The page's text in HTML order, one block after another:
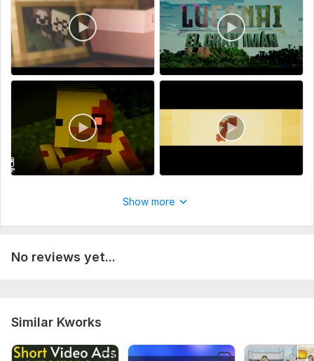
Uniqueness: Original
Scope of this kwork: 3 minutes
Show more
No reviews yet...
Similar Kworks